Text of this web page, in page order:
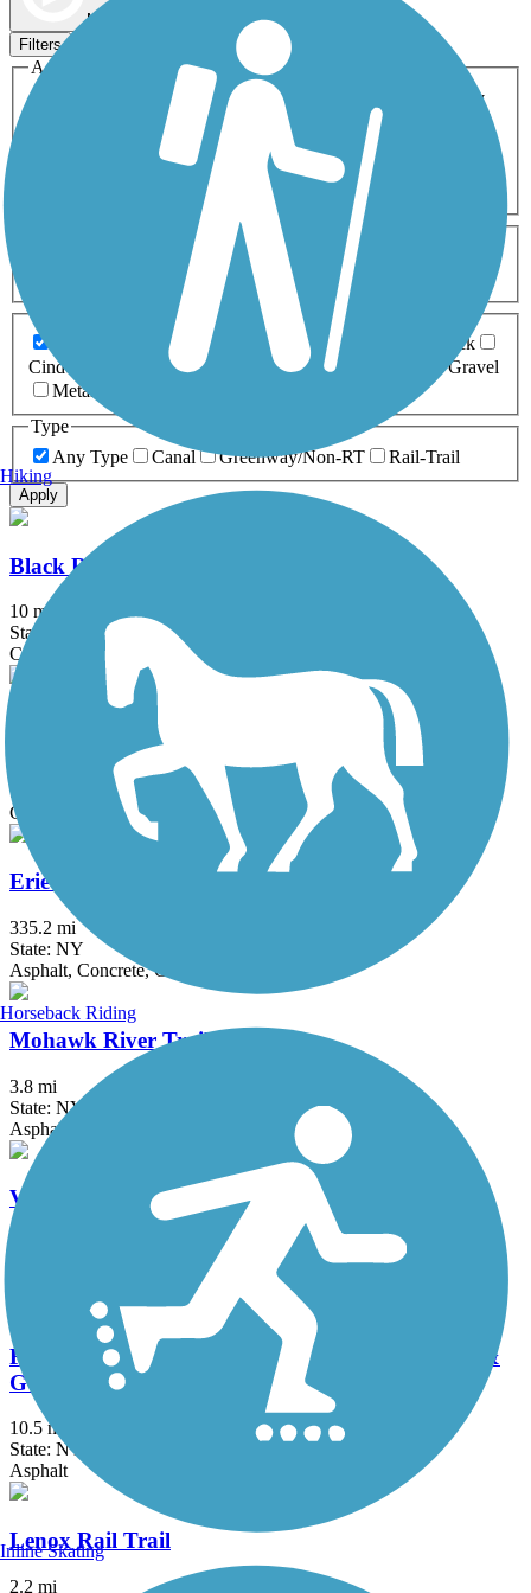
Map view
Filters
Activities
ATV
Cross Country
Dog Walking Geocaching
Horseback Riding
Inline Skating
Mountain Biking
Snowmobiling Walking
Wheelchair
0-5 Miles 5-10 Miles
Asphalt Ballast Boardwalk
Brick
Cinder
Concrete Crushed Stone Dirt
Gravel
Metal
Type
Any Type
Canal Greenway/Non-RT Rail-Trail
Apply
Black River Feeder Canal Trail
10 mi
State: NY
Crushed Stone, Dirt, Gravel, Sand
Chenango Greenway River Trail (South)
State: NY
Crushed Stone, Dirt, Grass
Erie Canalway Trail
335.2 mi
State: NY
Asphalt, Concrete, Crushed Stone
Mohawk River Trail
3.8 mi
State: NY
Asphalt, Concrete
Verona Beach State Park Rail Trail
Fonda, Johnstown & Gloversville Rail Trail (FJ &
G Rail Trail)
10.5 mi
State: NY
Asphalt
Lenox Rail Trail
2.2 mi
Hiking
Horseback Riding
Inline Skating